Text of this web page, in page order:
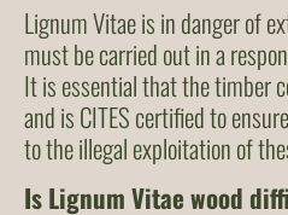
Lignum Vitae is in danger of
must be carried out in a
It is essential that the timber
and is CITES certified to
to the illegal exploitation of
Is Lignum Vitae wood